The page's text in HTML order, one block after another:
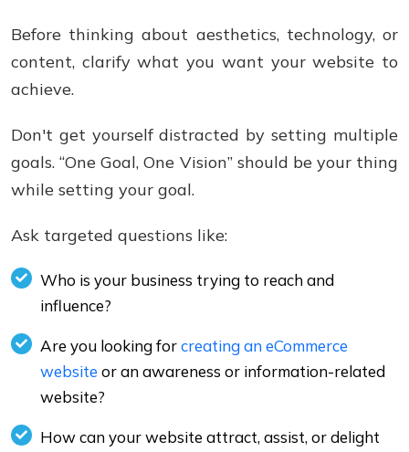
Before thinking about aesthetics, technology, or
content, clarify what you want your website to
achieve.
Don't get yourself distracted by setting multiple
goals. “One Goal, One Vision” should be your thing
while setting your goal.
Ask targeted questions like:
Who is your business trying to reach and
influence?
Are you looking forcreating an eCommerce
website or an awareness or information-related
website?
How can your website attract, assist, or delight